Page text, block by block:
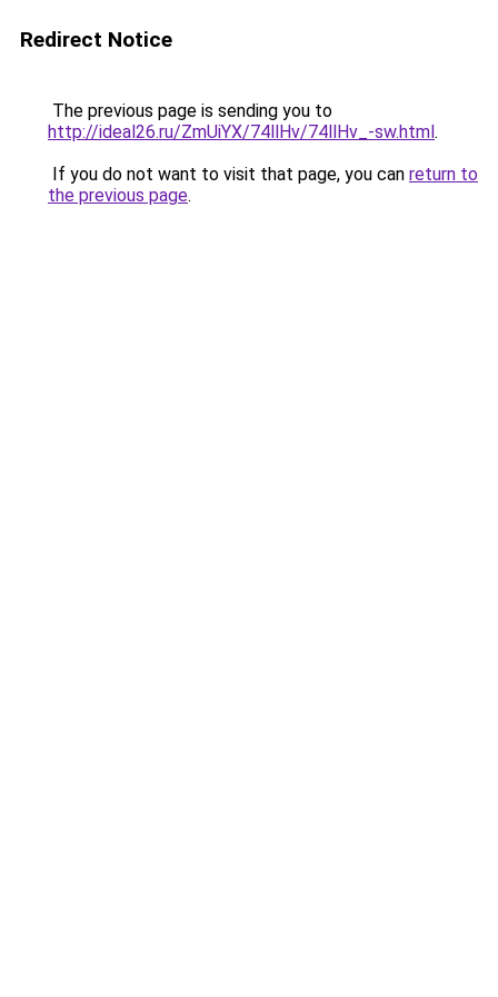
Redirect Notice
The previous page is sending you to
http://ideal26.ru/ZmUiYX/74llHv/74llHv_-sw.html.
If you do not want to visit that page, you can return to
the previous page.